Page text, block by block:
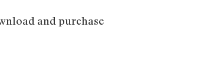
and purchase